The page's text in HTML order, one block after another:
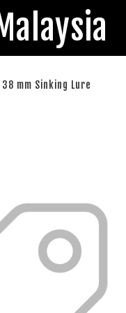
mm Sinking Lure